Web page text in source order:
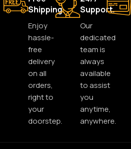
Shipping.
Enjoy
hassle-
free
delivery
on all
orders,
right to
your
doorstep.
Support.
Our
dedicated
team is
always
available
to assist
you
anytime,
anywhere.